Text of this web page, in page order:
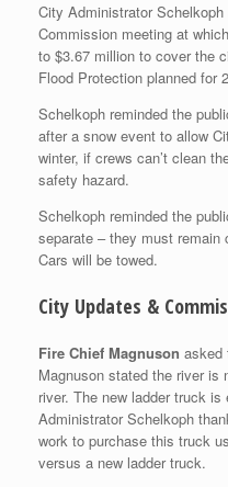
City Administrator
Commission meeting at
to $3.67 million to cover the
Flood Protection planned for
Schelkoph reminded the
after a snow event to allow
winter, if crews can’t clean
safety hazard.
Schelkoph reminded the
separate – they must remain
Cars will be towed.
City Updates &
Fire Chief Magnuson asked
Magnuson stated the river
river. The new ladder truck
Administrator Schelkoph
work to purchase this truck
versus a new ladder truck.